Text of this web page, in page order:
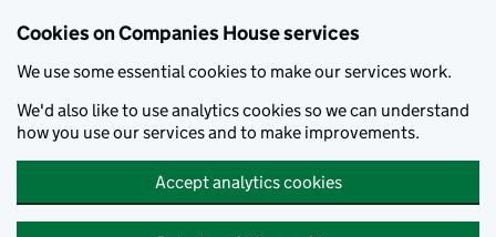
Cookies on Companies House services
We use some essential cookies to make our services work.
We'd also like to use analytics cookies so we can understand
how you use our services and to make improvements.
Accept analytics cookies